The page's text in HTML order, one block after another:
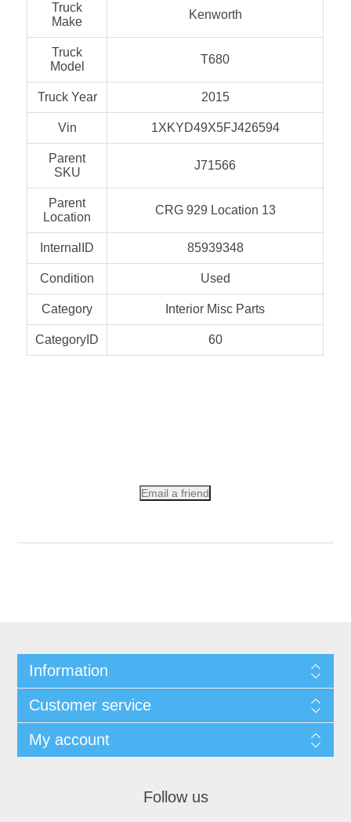
Truck
Make
Kenworth
Truck
Model
T680
Truck Year 2015
Vin 1XKYD49X5FJ426594
Parent
SKU
J71566
Parent
Location
CRG 929 Location 13
InternalID 85939348
Condition Used
Category Interior Misc Parts
CategoryID 60
Email a friend
Information
Customer service
My account
Follow us